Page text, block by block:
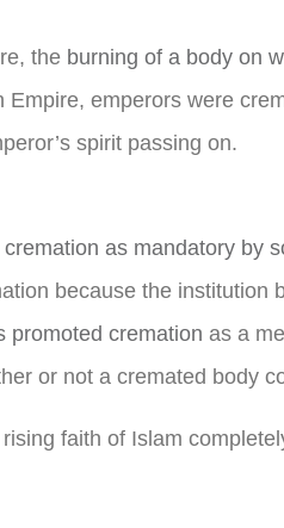
the burning of a body on
emperors were
spirit passing on.
cremation as mandatory by
because the
promoted cremation as a
or not a cremated body
faith of Islam